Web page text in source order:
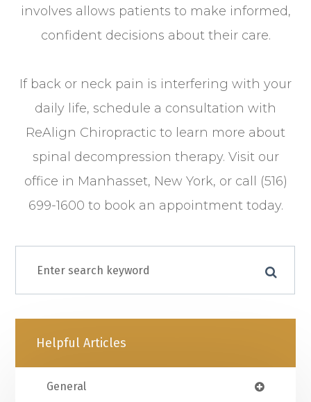
involves allows patients to make informed,
confident decisions about their care.
If back or neck pain is interfering with your
daily life, schedule a consultation with
ReAlign Chiropractic to learn more about
spinal decompression therapy. Visit our
office in Manhasset, New York, or call (516)
699-1600 to book an appointment today.
Helpful Articles
General